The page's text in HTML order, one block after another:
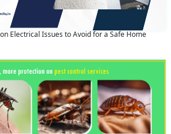
Electrical Issues to Avoid for a Safe Home